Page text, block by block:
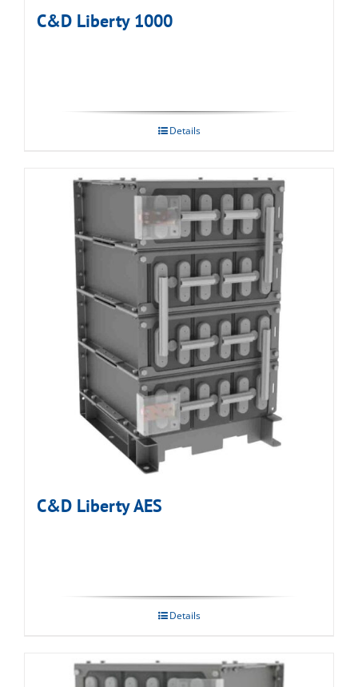
C&D Liberty 1000
Details
C&D Liberty AES
Details